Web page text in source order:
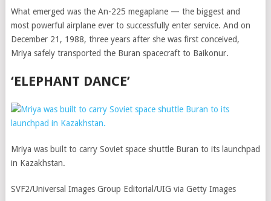
What emerged was the An-225 megaplane — the biggest and
most powerful airplane ever to successfully enter service. And on
December 21, 1988, three years after she was first conceived,
Mriya safely transported the Buran spacecraft to Baikonur.
‘ELEPHANT DANCE’
Mriya was built to carry Soviet space shuttle Buran to its launchpad
in Kazakhstan.
SVF2/Universal Images Group Editorial/UIG via Getty Images